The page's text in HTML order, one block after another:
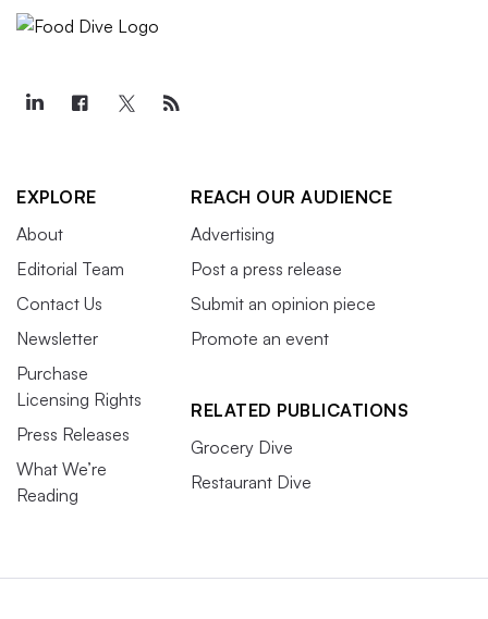
EXPLORE
About
Editorial Team
Contact Us
Newsletter
Purchase
Licensing Rights
Press Releases
What We’re
Reading
REACH OUR AUDIENCE
Advertising
Post a press release
Submit an opinion piece
Promote an event
RELATED PUBLICATIONS
Grocery Dive
Restaurant Dive